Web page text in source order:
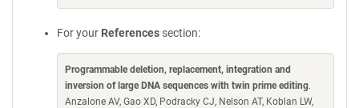
For your References section:
Programmable deletion, replacement, integration and
inversion of large DNA sequences with twin prime editing.
Anzalone AV, Gao XD, Podracky CJ, Nelson AT, Koblan LW,